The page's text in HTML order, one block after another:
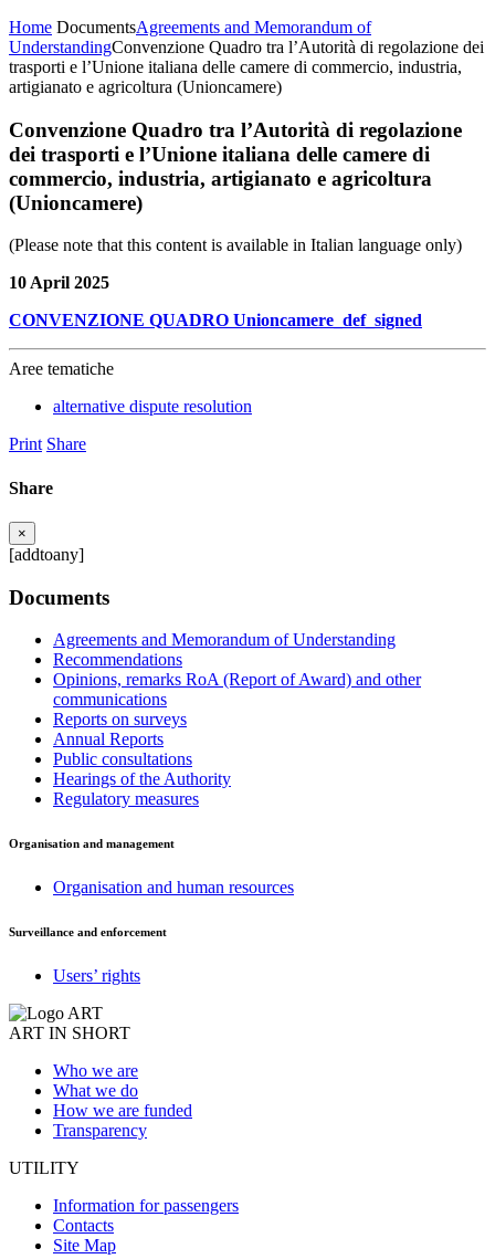
Home DocumentsAgreements and Memorandum of
UnderstandingConvenzione Quadro tra l’Autorità di regolazione dei
trasporti e l’Unione italiana delle camere di commercio, industria,
artigianato e agricoltura (Unioncamere)
Convenzione Quadro tra l’Autorità di regolazione
dei trasporti e l’Unione italiana delle camere di
commercio, industria, artigianato e agricoltura
(Unioncamere)
(Please note that this content is available in Italian language only)
10 April 2025
CONVENZIONE QUADRO Unioncamere_def_signed
Aree tematiche
alternative dispute resolution
Print Share
Share
×
[addtoany]
Documents
Agreements and Memorandum of Understanding
Recommendations
Opinions, remarks RoA (Report of Award) and other
communications
Reports on surveys
Annual Reports
Public consultations
Hearings of the Authority
Regulatory measures
Organisation and management
Organisation and human resources
Surveillance and enforcement
Users’ rights
ART IN SHORT
Who we are
What we do
How we are funded
Transparency
UTILITY
Information for passengers
Contacts
Site Map